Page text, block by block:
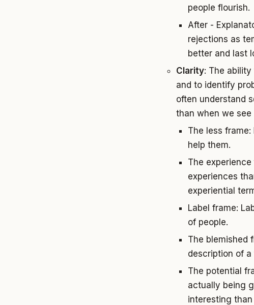
people flourish.
After -
rejections as
better and last
Clarity: The
and to identify
often understand
than when we
The less
help them.
The
experiences
experiential
Label frame:
of people.
The blemished
description of
The potential
actually being
interesting